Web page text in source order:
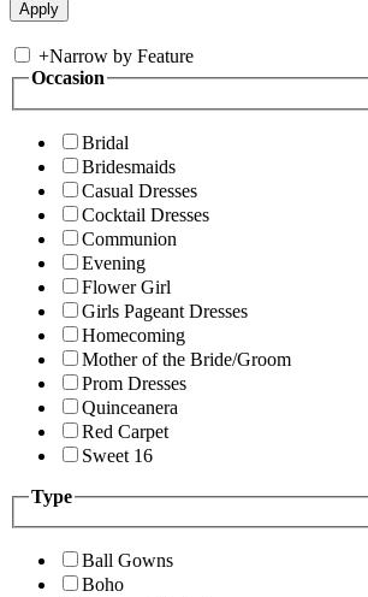
+Narrow by Feature
Occasion
Bridal
Bridesmaids
Casual Dresses
Cocktail Dresses
Communion
Evening
Flower Girl
Girls Pageant Dresses
Homecoming
Mother of the Bride/Groom
Prom Dresses
Quinceanera
Red Carpet
Sweet 16
Type
Ball Gowns
Boho